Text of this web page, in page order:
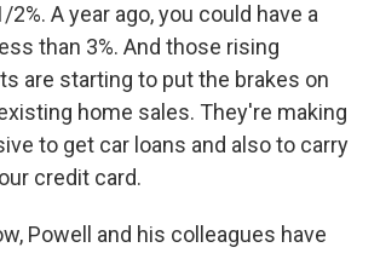
2%. A year ago, you could have a
than 3%. And those rising
are starting to put the brakes on
home sales. They're making
to get car loans and also to carry
credit card.
Powell and his colleagues have